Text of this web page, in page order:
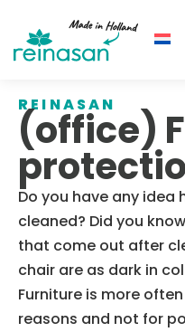
REINASAN
(office)
Do you have any
cleaned? Did you
that come out after
chair are as dark in
Furniture is more
reasons and not for